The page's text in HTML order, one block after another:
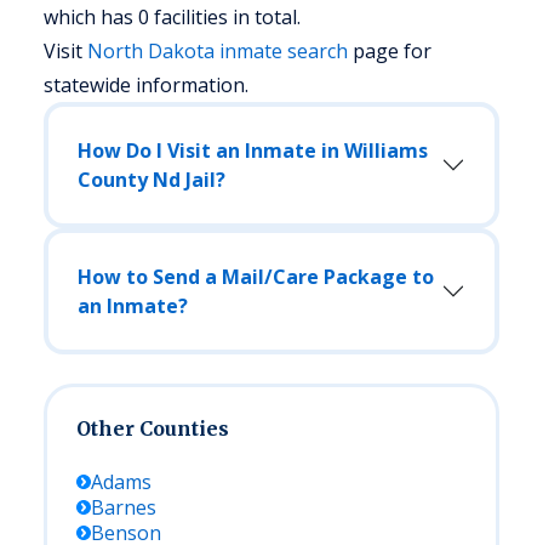
which has 0 facilities in total.
Visit North Dakota inmate search page for
statewide information.
How Do I Visit an Inmate in Williams
County Nd Jail?
How to Send a Mail/Care Package to
an Inmate?
Other Counties
Adams
Barnes
Benson